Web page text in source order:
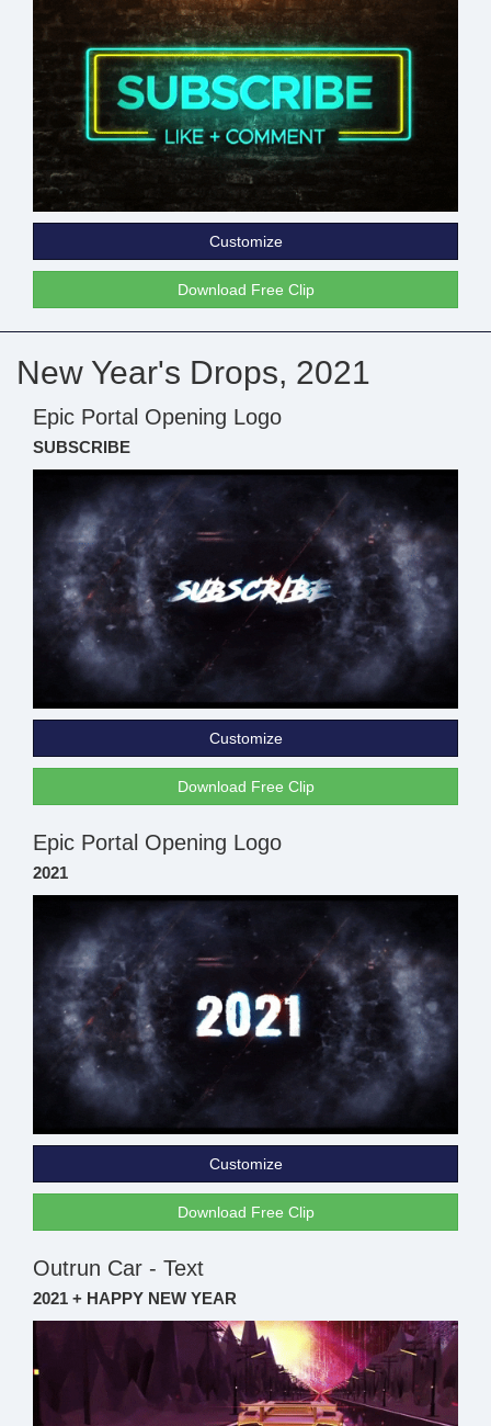
Customize
Download Free Clip
New Year's Drops, 2021
Epic Portal Opening Logo
SUBSCRIBE
Customize
Download Free Clip
Epic Portal Opening Logo
2021
Customize
Download Free Clip
Outrun Car - Text
2021 + HAPPY NEW YEAR